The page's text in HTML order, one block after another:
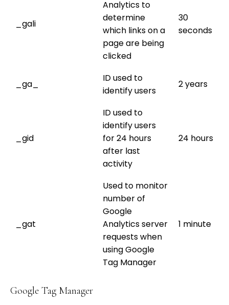
_gali
Analytics to
determine
which links on a
page are being
clicked
30
seconds
_ga_
ID used to
identify users
2 years
_gid
ID used to
identify users
for 24 hours
after last
activity
24 hours
_gat
Used to monitor
number of
Google
Analytics server
requests when
using Google
Tag Manager
1 minute
Google Tag Manager